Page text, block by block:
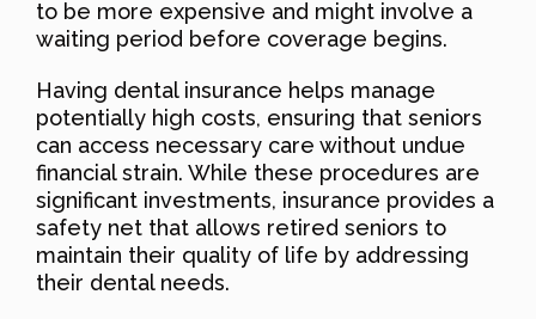
to be more expensive and might involve a
waiting period before coverage begins.
Having dental insurance helps manage
potentially high costs, ensuring that seniors
can access necessary care without undue
financial strain. While these procedures are
significant investments, insurance provides a
safety net that allows retired seniors to
maintain their quality of life by addressing
their dental needs.